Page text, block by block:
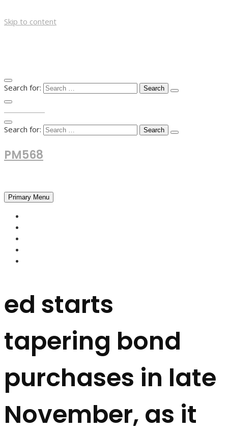
Skip to content
Search for:
Search for:
PM568
Primary Menu
ed starts
tapering bond
purchases in late
November, as it